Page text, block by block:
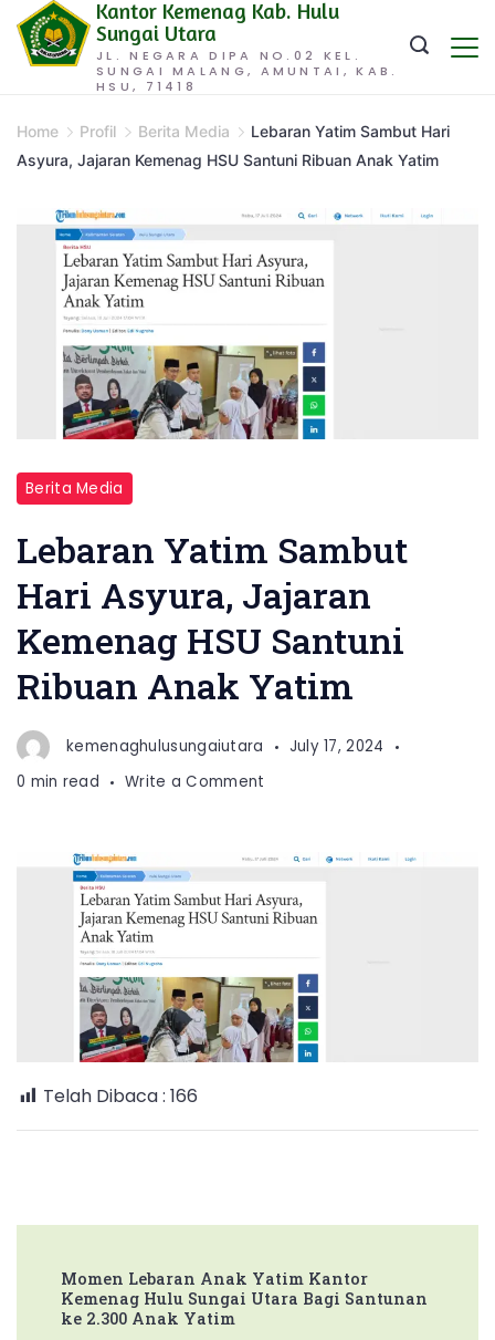
Skip
JL. NEGARA DIPA NO.02 KEL.
SUNGAI MALANG, AMUNTAI, KAB.
HSU, 71418
Kantor Kemenag Kab. Hulu
Sungai Utara
Home Profil Berita Media
Lebaran Yatim Sambut Hari
Asyura, Jajaran Kemenag HSU Santuni Ribuan Anak Yatim
Berita Media
Lebaran Yatim Sambut
Hari Asyura, Jajaran
Kemenag HSU Santuni
Ribuan Anak Yatim
kemenaghulusungaiutara
July 17, 2024
0 min read
Write a Comment
Sambut
Asyura,
HSU
Santuni
Ribuan
Telah Dibaca : 166
Navigation
Momen Lebaran Anak Yatim Kantor
Kemenag Hulu Sungai Utara Bagi Santunan
ke 2.300 Anak Yatim